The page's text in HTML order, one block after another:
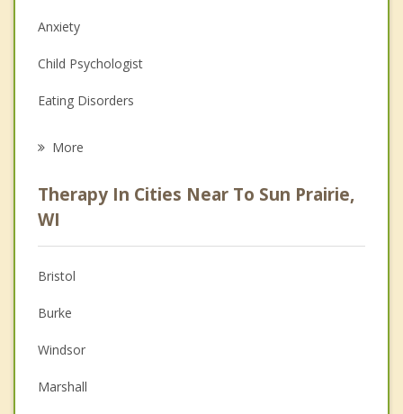
Anxiety
Child Psychologist
Eating Disorders
Anger Management
Christian Counseling
Couples Counseling
Depression
Family Counseling
Grief Counseling
More
Therapy In Cities Near To Sun Prairie,
WI
Bristol
Burke
Windsor
Marshall